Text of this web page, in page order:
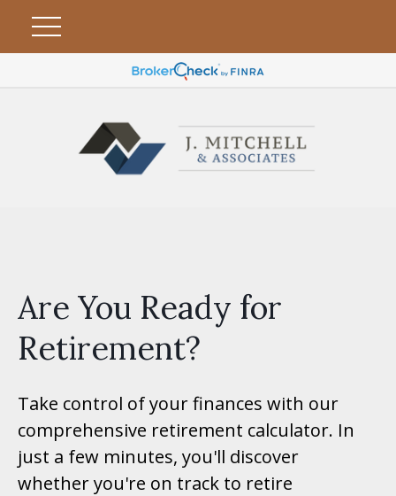
Are You Ready for
Retirement?
Take control of your finances with our
comprehensive retirement calculator. In
just a few minutes, you'll discover
whether you're on track to retire